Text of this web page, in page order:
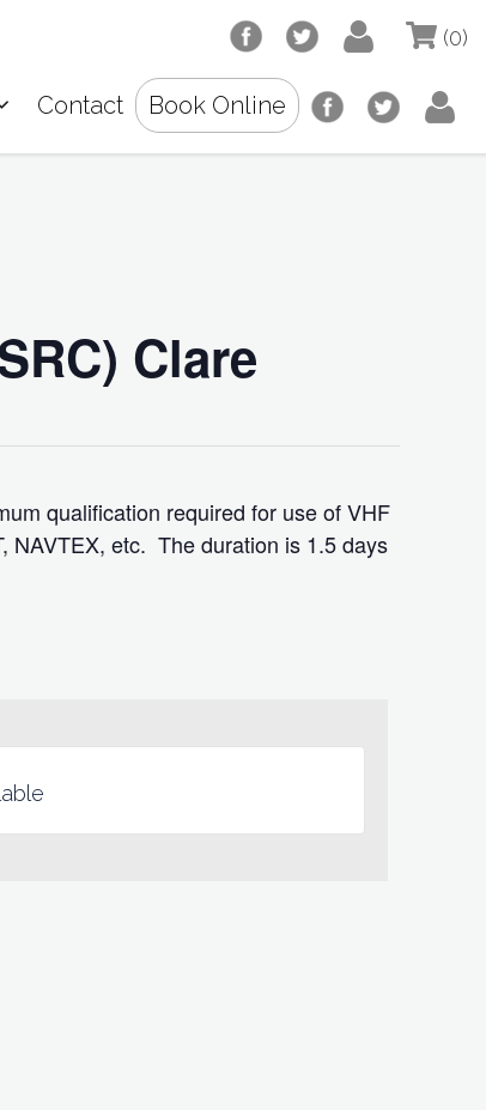
(0)
Contact Book Online
Clare
qualification required for use of VHF
NAVTEX, etc. The duration is 1.5 days